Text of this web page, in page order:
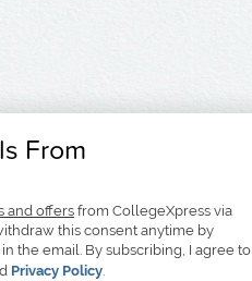
From
and offersfrom CollegeXpress via
this consent anytime by
the email. By subscribing, I agree to
Privacy Policy.